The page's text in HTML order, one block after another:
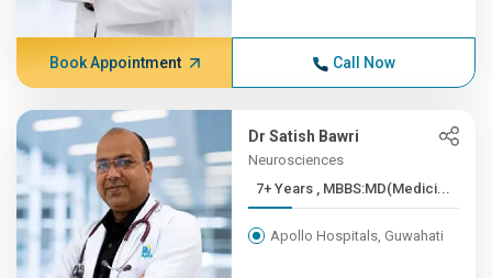
Book Appointment Call Now
Dr Satish Bawri
Neurosciences
7+ Years , MBBS:MD(Medici...
Apollo Hospitals, Guwahati